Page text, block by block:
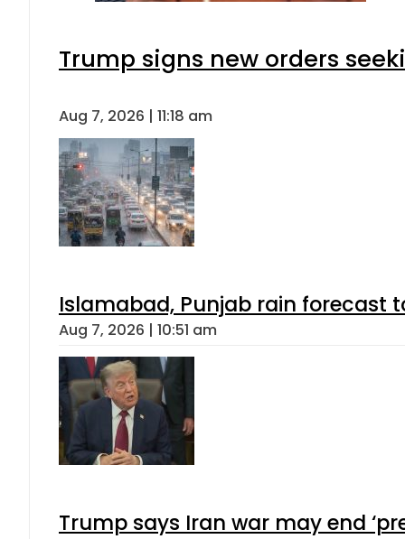
Trump signs new orders
Aug 7, 2026 | 11:18 am
Islamabad, Punjab rain forecast
Aug 7, 2026 | 10:51 am
Trump says Iran war may end